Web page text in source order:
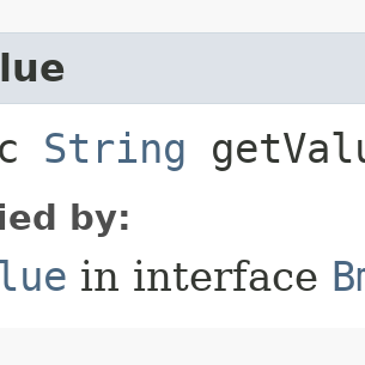
String
by:
in interface